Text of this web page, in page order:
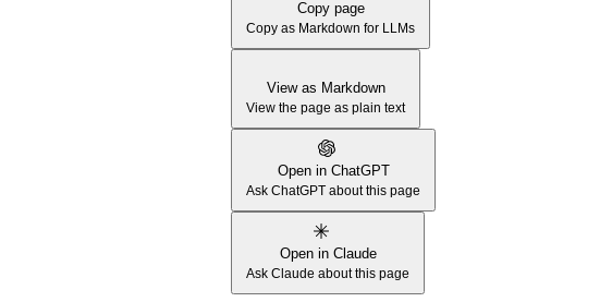
Copy page
Copy as Markdown for LLMs
View as Markdown
View the page as plain text
Open in ChatGPT
Ask ChatGPT about this page
Open in Claude
Ask Claude about this page